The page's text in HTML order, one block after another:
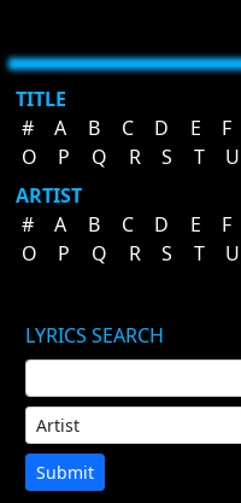
TITLE
#
A B C D E F
O
P Q R S T U
ARTIST
#
A B C D E F
O
P Q R S T U
LYRICS SEARCH
Submit